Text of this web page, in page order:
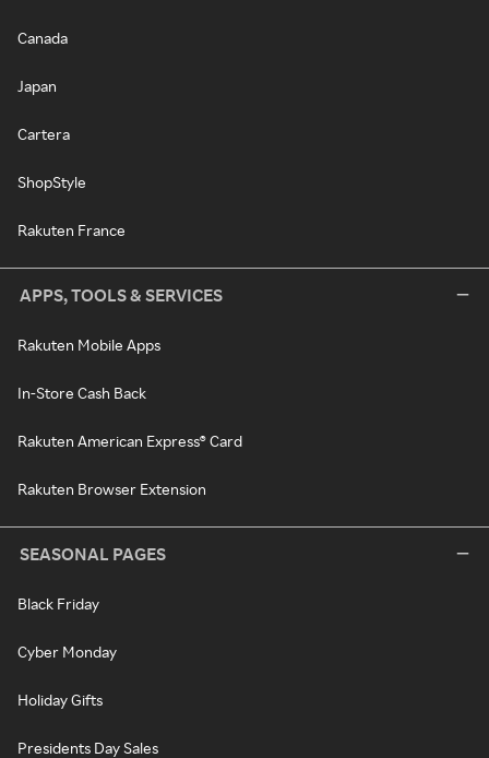
Canada
Japan
Cartera
ShopStyle
Rakuten France
APPS, TOOLS & SERVICES
Rakuten Mobile Apps
In-Store Cash Back
Rakuten American Express® Card
Rakuten Browser Extension
SEASONAL PAGES
Black Friday
Cyber Monday
Holiday Gifts
Presidents Day Sales